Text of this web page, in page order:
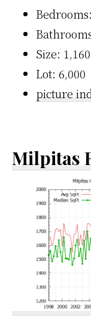
Size:
Lot: 6,000
picture
Milpitas